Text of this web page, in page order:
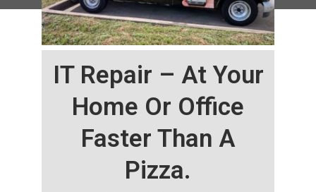
IT Repair – At Your
Home Or Office
Faster Than A
Pizza.